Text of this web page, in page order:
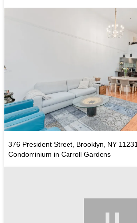
376 President Street, Brooklyn, NY 11231
Condominium in Carroll Gardens